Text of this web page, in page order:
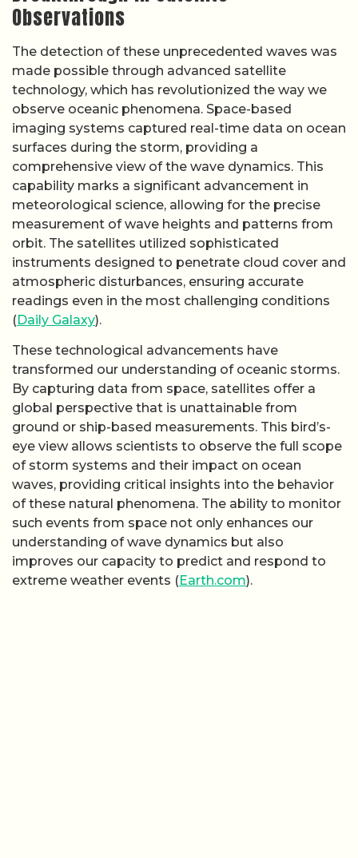
Observations
The detection of these unprecedented waves was
made possible through advanced satellite
technology, which has revolutionized the way we
observe oceanic phenomena. Space-based
imaging systems captured real-time data on ocean
surfaces during the storm, providing a
comprehensive view of the wave dynamics. This
capability marks a significant advancement in
meteorological science, allowing for the precise
measurement of wave heights and patterns from
orbit. The satellites utilized sophisticated
instruments designed to penetrate cloud cover and
atmospheric disturbances, ensuring accurate
readings even in the most challenging conditions
(Daily Galaxy).
These technological advancements have
transformed our understanding of oceanic storms.
By capturing data from space, satellites offer a
global perspective that is unattainable from
ground or ship-based measurements. This bird’s-
eye view allows scientists to observe the full scope
of storm systems and their impact on ocean
waves, providing critical insights into the behavior
of these natural phenomena. The ability to monitor
such events from space not only enhances our
understanding of wave dynamics but also
improves our capacity to predict and respond to
extreme weather events (Earth.com).